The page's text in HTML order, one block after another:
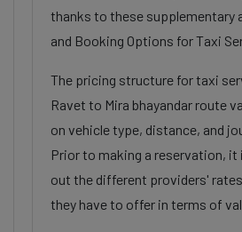
thanks to these supplementary
and Booking Options for Taxi
The pricing structure for taxi
Ravet to Mira bhayandar route
on vehicle type, distance, and
Prior to making a reservation,
out the different providers'
they have to offer in terms of